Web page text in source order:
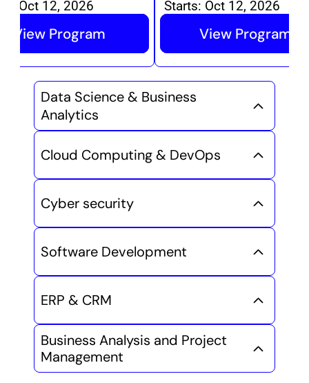
Oct 12, 2026
View Program
Starts: Oct 12, 2026
View Program
Data Science & Business
Analytics
Cloud Computing & DevOps
Cyber security
Software Development
ERP & CRM
Business Analysis and Project
Management